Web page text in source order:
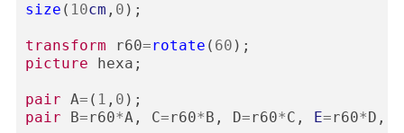
size ( 10cm , 0 );
transform r60=rotate ( 60 );
picture
hexa ;
pair A= ( 1 , 0 );
pair
B=r60*A , C=r60*B , D=r60*C , E=r60*D ,